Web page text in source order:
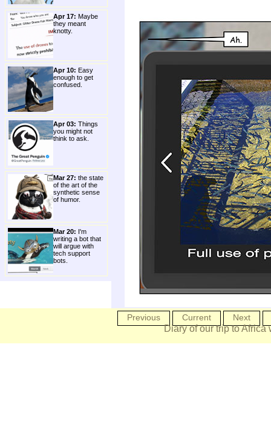
Apr 17: Maybe
they meant
knotty.
Apr 10: Easy
enough to get
confused.
Apr 03: Things
you might not
think to ask.
Mar 27: the state
of the art of the
synthetic sense
of humor.
Mar 20: I'm
writing a bot that
will argue with
tech support
bots.
Previous Current Next
Diary of our trip to Africa